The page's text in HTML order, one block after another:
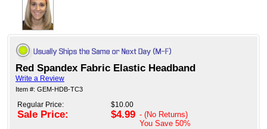
Red Spandex Fabric Elastic Headband
Write a Review
Item #: GEM-HDB-TC3
Regular Price:
Sale Price:
$10.00
$4.99 - (No Returns)
You Save 50%